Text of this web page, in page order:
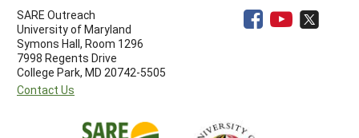
SARE Outreach
University of Maryland
Symons Hall, Room 1296
7998 Regents Drive
College Park, MD 20742-5505
Contact Us